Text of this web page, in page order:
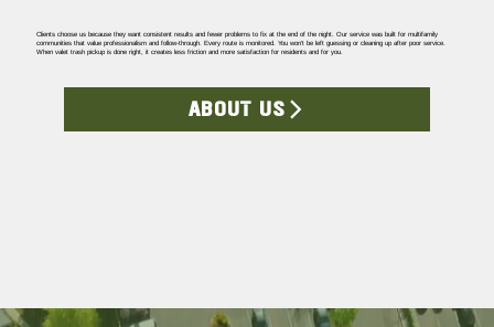
Clients choose us because they want consistent results and fewer problems to fix at the end of the night. Our service was built for multifamily
communities that value professionalism and follow-through. Every route is monitored. You won’t be left guessing or cleaning up after poor service.
When valet trash pickup is done right, it creates less friction and more satisfaction for residents and for you.
ABOUT US